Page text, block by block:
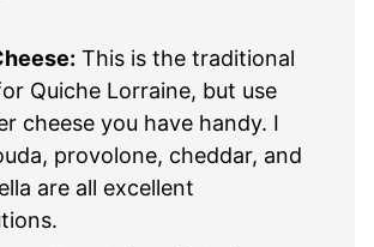
This is the traditional
Quiche Lorraine, but use
cheese you have handy. I
provolone, cheddar, and
are all excellent